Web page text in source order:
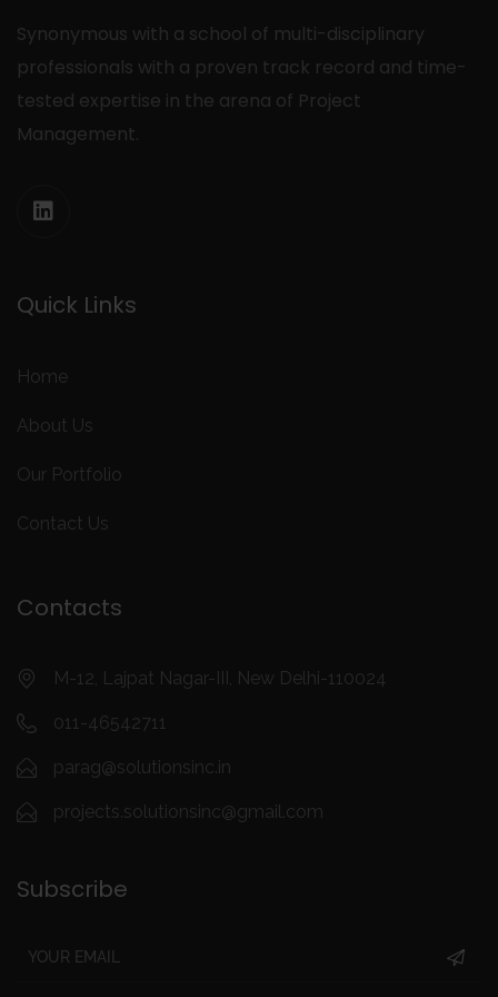
Synonymous with a school of multi-disciplinary
professionals with a proven track record and time-
tested expertise in the arena of Project
Management.
Quick Links
Home
About Us
Our Portfolio
Contact Us
Contacts
M-12, Lajpat Nagar-III, New Delhi-110024
011-46542711
parag@solutionsinc.in
projects.solutionsinc@gmail.com
Subscribe